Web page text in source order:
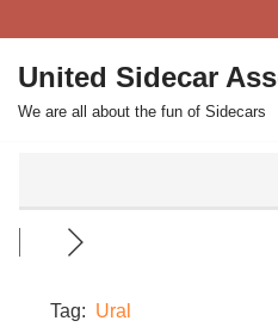
Skip
to
content
United Sidecar
We are all about the fun of Sidecars
Tag: Ural